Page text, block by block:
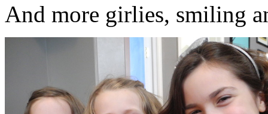
And more girlies, smiling